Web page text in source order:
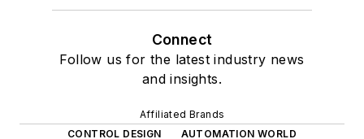
Connect
Follow us for the latest industry news
and insights.
Affiliated Brands
CONTROL DESIGN
AUTOMATION WORLD